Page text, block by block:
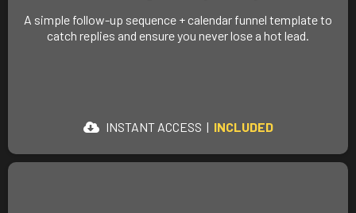
A simple follow-up sequence + calendar funnel template to
catch replies and ensure you never lose a hot lead.
INSTANT ACCESS | INCLUDED